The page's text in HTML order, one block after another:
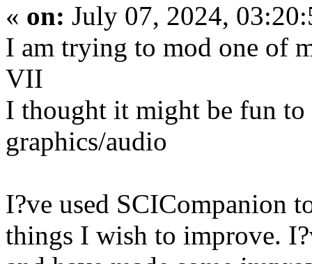
« on: July 07, 2024,
I am trying to mod one of
VII
I thought it might be fun
graphics/audio
I?ve used SCICompanion
things I wish to improve.